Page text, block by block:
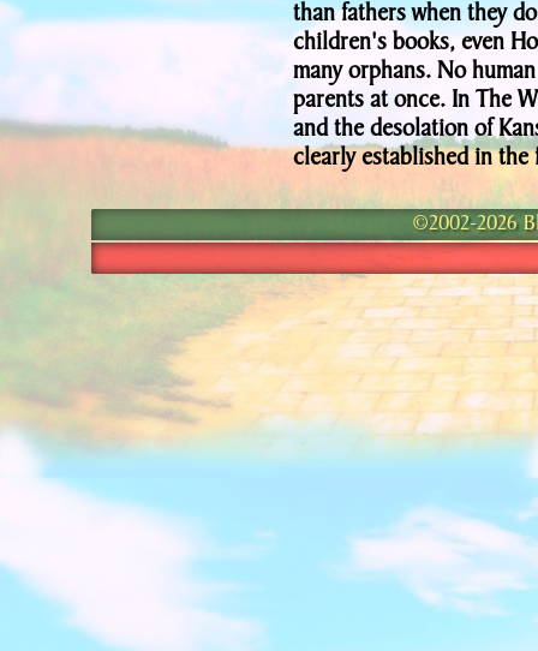
than fathers when they
children's books, even
many orphans. No
parents at once. In The
and the desolation of
clearly established in
©2002-2026